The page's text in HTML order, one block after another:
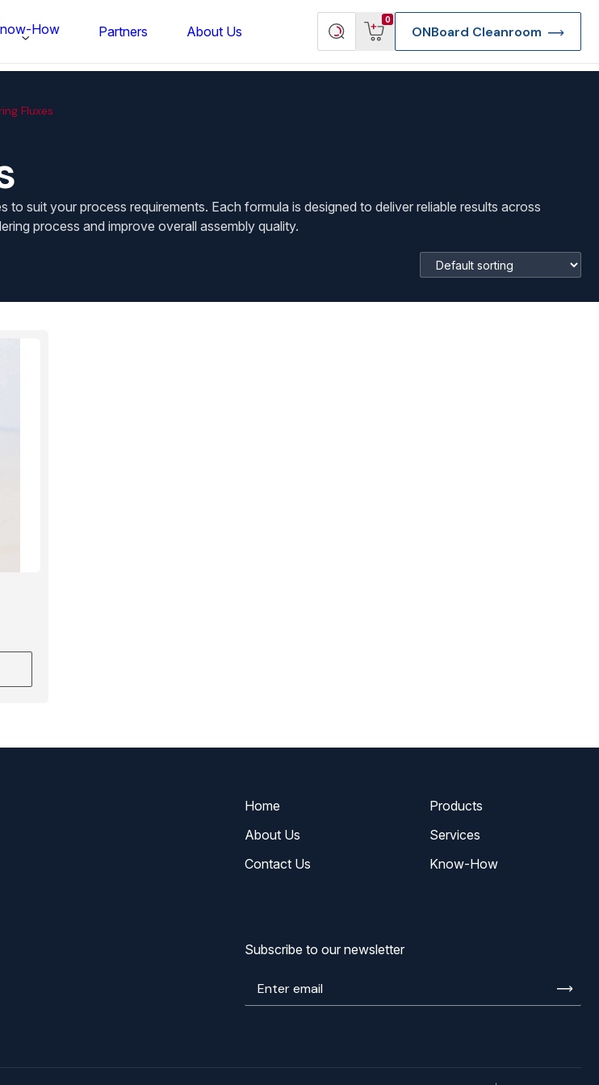
Series 5632 Thin Wire Deep Access Bondhead
How Partners About Us
Search
products
0
View
cart
ONBoard Cleanroom
Fluxes
suit your process requirements. Each formula is designed to deliver reliable results across
process and improve overall assembly quality.
Home
Products
About Us
Services
Contact Us
Know-How
Subscribe to our newsletter
Enter